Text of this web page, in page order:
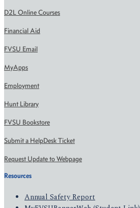
D2L Online Courses
Financial Aid
FVSU Email
MyApps
Employment
Hunt Library
FVSU Bookstore
Submit a HelpDesk Ticket
Request Update to Webpage
Resources
Annual Safety Report